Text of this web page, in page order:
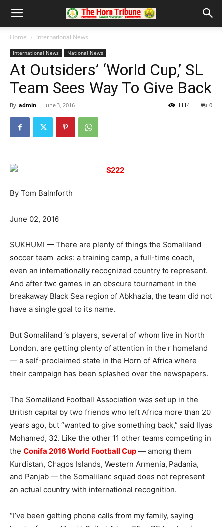
Home International News
International News National News
At Outsiders’ ‘World Cup,’ SL
Team Sees Way To Give Back
By admin - June 3, 2016 0
1114
By Tom Balmforth
June 02, 2016
SUKHUMI — There are plenty of things the Somaliland
soccer team lacks: a training camp, a full-time coach,
even an internationally recognized country to represent.
And after two games in an obscure tournament in the
breakaway Black Sea region of Abkhazia, the team did not
have a single goal to its name.
But Somaliland ‘s players, several of whom live in North
London, are getting plenty of attention in their homeland
— a self-proclaimed state in the Horn of Africa where
their campaign has been splashed over the newspapers.
The Somaliland Football Association was set up in the
British capital by two friends who left Africa more than 20
years ago, but “wanted to give something back,” said Ilyas
Mohamed, 32. Like the other 11 other teams competing in
the Conifa 2016 World Football Cup — among them
Kurdistan, Chagos Islands, Western Armenia, Padania,
and Panjab — the Somaliland squad does not represent
an actual country with international recognition.
“I’ve been getting phone calls from my family, saying